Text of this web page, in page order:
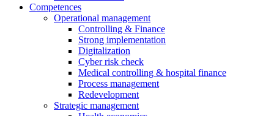
Competences
Operational management
Controlling & Finance
Strong implementation
Digitalization
Cyber risk check
Medical controlling & hospital finance
Process management
Redevelopment
Strategic management